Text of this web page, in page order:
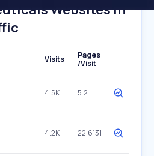
Websites In
Visits
Pages
/Visit
4.5K 5.2
4.2K 22.6131